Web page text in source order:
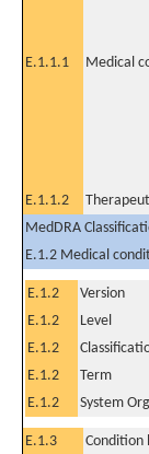
E.1.1.1 Medical
E.1.1.2
MedDRA
E.1.2 Medical
E.1.2 Version
E.1.2
Level
E.1.2
E.1.2
Term
E.1.2
System
E.1.3 Condition